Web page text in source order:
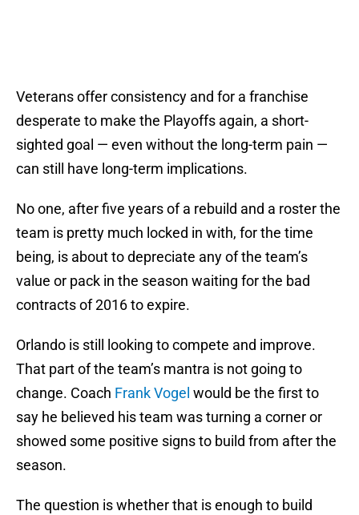
Veterans offer consistency and for a franchise
desperate to make the Playoffs again, a short-
sighted goal — even without the long-term pain —
can still have long-term implications.
No one, after five years of a rebuild and a roster the
team is pretty much locked in with, for the time
being, is about to depreciate any of the team’s
value or pack in the season waiting for the bad
contracts of 2016 to expire.
Orlando is still looking to compete and improve.
That part of the team’s mantra is not going to
change. Coach Frank Vogel would be the first to
say he believed his team was turning a corner or
showed some positive signs to build from after the
season.
The question is whether that is enough to build